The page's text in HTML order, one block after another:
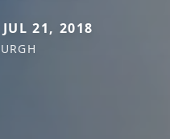
21, 2018